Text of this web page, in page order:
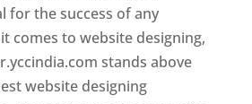
for the success of any
comes to website designing,
stands above
website designing